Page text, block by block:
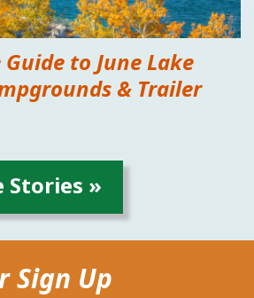
to June Lake
& Trailer
Stories »
Sign Up